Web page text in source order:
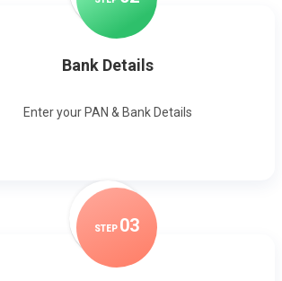
Bank Details
Enter your PAN & Bank Details
STEP 03